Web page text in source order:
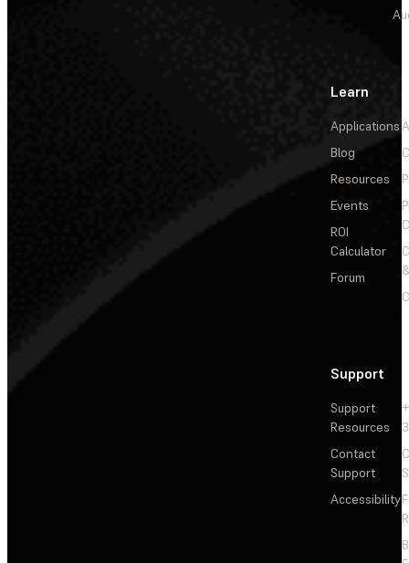
Learn
Applications
Blog
Resources
Events
ROI
Calculator
Forum
Support
Support
Resources
Contact
Support
Accessibility